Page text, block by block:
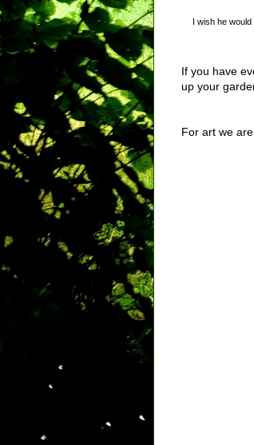
I wish he
If you have
up your
For art we